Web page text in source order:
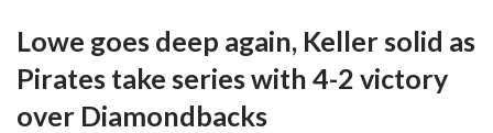
Lowe goes deep again, Keller solid as
Pirates take series with 4-2 victory
over Diamondbacks